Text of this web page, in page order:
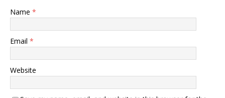
Name *
Email *
Website